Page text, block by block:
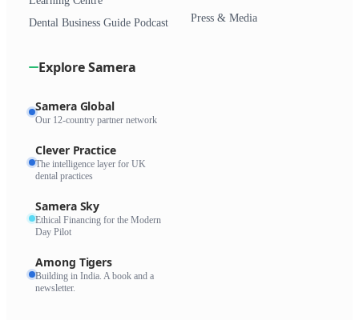
Dental Business Guide Podcast
Press & Media
Explore Samera
Samera Global
Our 12-country partner network
Clever Practice
The intelligence layer for UK
dental practices
Samera Sky
Ethical Financing for the Modern
Day Pilot
Among Tigers
Building in India. A book and a
newsletter.